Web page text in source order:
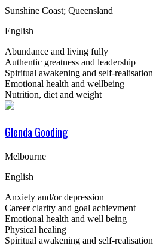
Sunshine Coast; Queensland
English
Abundance and living fully
Authentic greatness and leadership
Spiritual awakening and self-realisation
Emotional health and wellbeing
Nutrition, diet and weight
Glenda Gooding
Melbourne
English
Anxiety and/or depression
Career clarity and goal achievment
Emotional health and well being
Physical healing
Spiritual awakening and self-realisation